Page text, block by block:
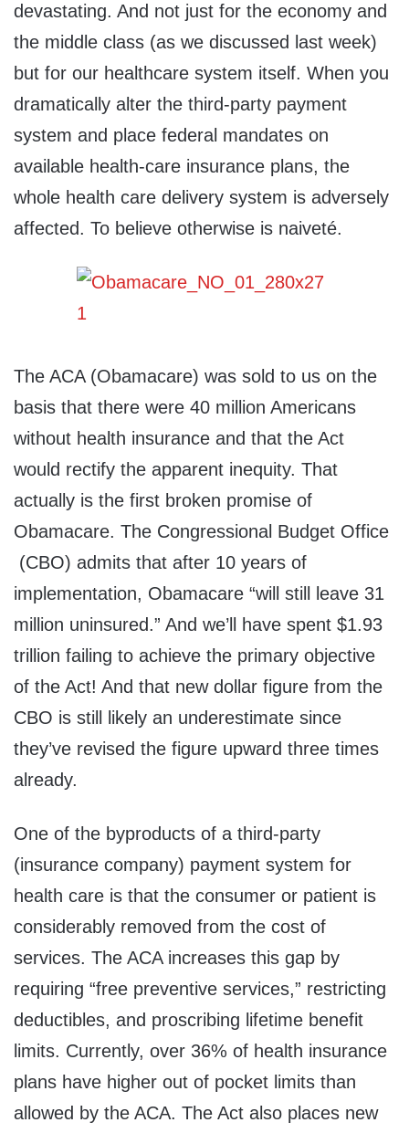
devastating. And not just for the economy and
the middle class (as we discussed last week)
but for our healthcare system itself. When you
dramatically alter the third-party payment
system and place federal mandates on
available health-care insurance plans, the
whole health care delivery system is adversely
affected. To believe otherwise is naiveté.
The ACA (Obamacare) was sold to us on the
basis that there were 40 million Americans
without health insurance and that the Act
would rectify the apparent inequity. That
actually is the first broken promise of
Obamacare. The Congressional Budget Office
(CBO) admits that after 10 years of
implementation, Obamacare “will still leave 31
million uninsured.” And we’ll have spent $1.93
trillion failing to achieve the primary objective
of the Act! And that new dollar figure from the
CBO is still likely an underestimate since
they’ve revised the figure upward three times
already.
One of the byproducts of a third-party
(insurance company) payment system for
health care is that the consumer or patient is
considerably removed from the cost of
services. The ACA increases this gap by
requiring “free preventive services,” restricting
deductibles, and proscribing lifetime benefit
limits. Currently, over 36% of health insurance
plans have higher out of pocket limits than
allowed by the ACA. The Act also places new